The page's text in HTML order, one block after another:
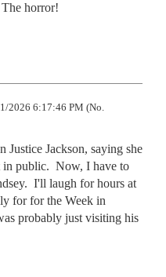
horror!
2026 6:17:46 PM (No.
Justice Jackson, saying she
in public.  Now, I have to
I'll laugh for hours at
for for the Week in
probably just visiting his